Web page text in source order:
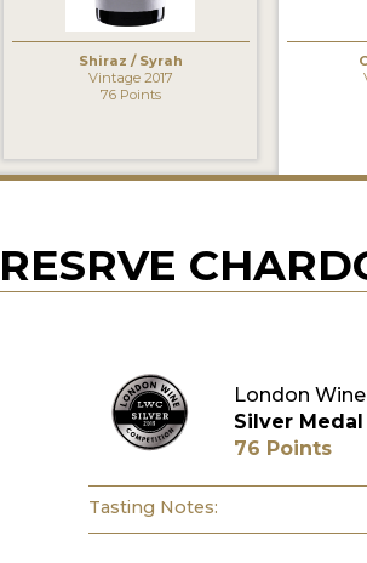
Shiraz / Syrah
Vintage 2017
76 Points
London
Silver Medal
76 Points
Tasting Notes: